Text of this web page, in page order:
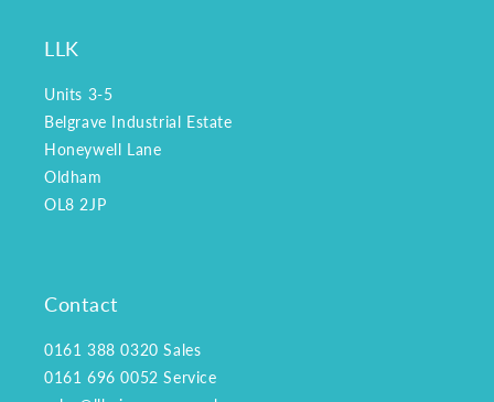
LLK
Units 3-5
Belgrave Industrial Estate
Honeywell Lane
Oldham
OL8 2JP
Contact
0161 388 0320 Sales
0161 696 0052 Service